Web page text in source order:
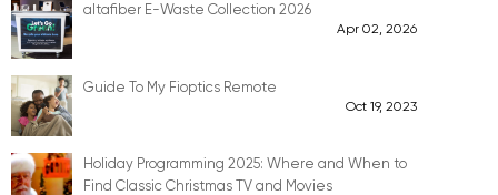
altafiber E-Waste Collection 2026
Apr 02, 2026
Guide To My Fioptics Remote
Oct 19, 2023
Holiday Programming 2025: Where and When to
Find Classic Christmas TV and Movies